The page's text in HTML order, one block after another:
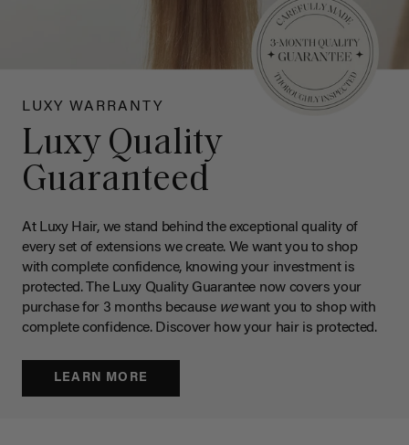
LUXY WARRANTY
Luxy Quality
Guaranteed
At Luxy Hair, we stand behind the exceptional quality of
every set of extensions we create. We want you to shop
with complete confidence, knowing your investment is
protected. The Luxy Quality Guarantee now covers your
purchase for 3 months because wewant you to shop with
complete confidence. Discover how your hair is protected.
LEARN MORE